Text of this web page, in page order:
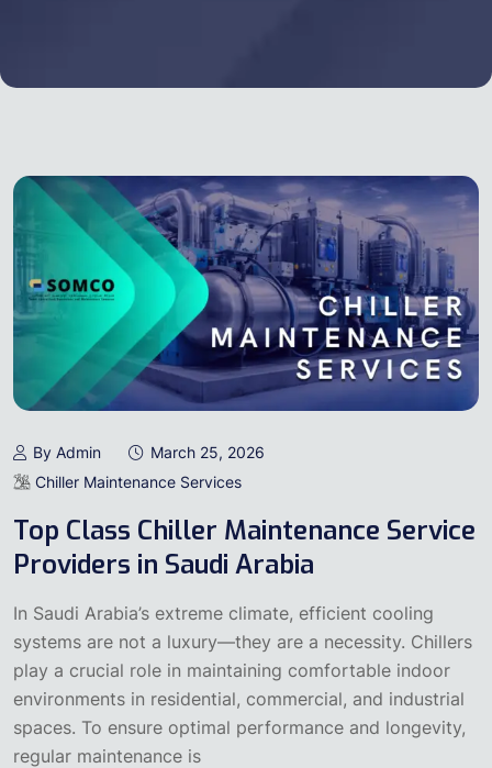
By Admin
March 25, 2026
Chiller Maintenance Services
Top Class Chiller Maintenance Service
Providers in Saudi Arabia
In Saudi Arabia’s extreme climate, efficient cooling
systems are not a luxury—they are a necessity. Chillers
play a crucial role in maintaining comfortable indoor
environments in residential, commercial, and industrial
spaces. To ensure optimal performance and longevity,
regular maintenance is